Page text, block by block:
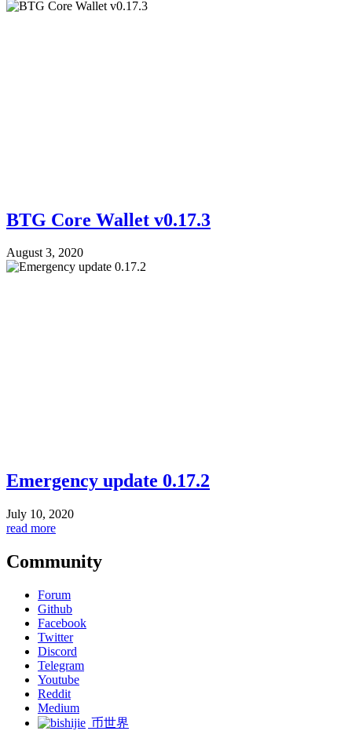
BTG Core Wallet v0.17.3
August 3, 2020
Emergency update 0.17.2
July 10, 2020
read more
Community
Forum
Github
Facebook
Twitter
Discord
Telegram
Youtube
Reddit
Medium
币世界